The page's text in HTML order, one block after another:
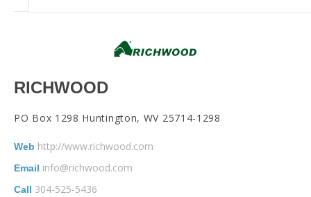
RICHWOOD
PO Box 1298 Huntington, WV 25714-1298
Web http://www.richwood.com
Email info@richwood.com
Call 304-525-5436